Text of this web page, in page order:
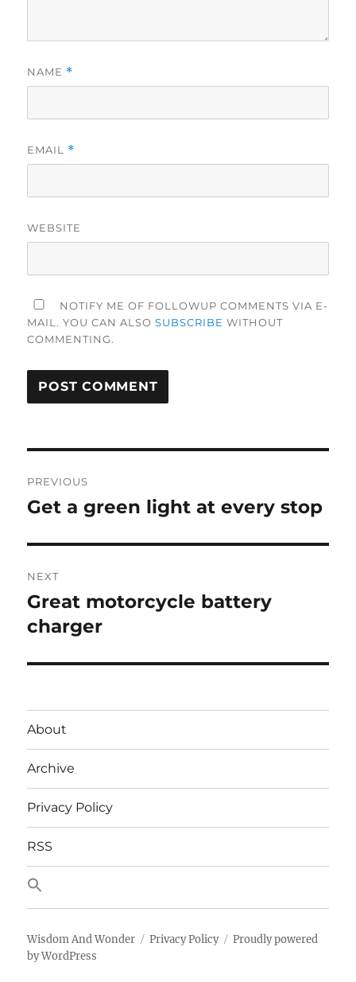
NAME *
EMAIL *
WEBSITE
NOTIFY ME OF FOLLOWUP COMMENTS VIA E-
MAIL. YOU CAN ALSOSUBSCRIBE WITHOUT
COMMENTING.
navigation
PREVIOUS
Previous
Get a green light at every stop
NEXT
Next
post:
Great motorcycle battery
charger
About
Archive
Privacy Policy
RSS
Wisdom And Wonder Privacy Policy
Proudly powered
by WordPress